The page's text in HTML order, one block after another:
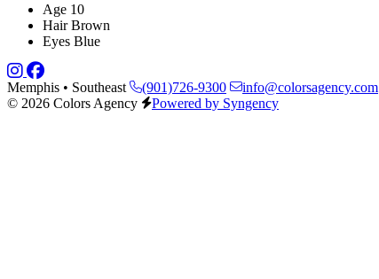
Age 10
Hair Brown
Eyes Blue
Memphis • Southeast (901)726-9300 info@colorsagency.com
© 2026 Colors Agency
Powered by Syngency